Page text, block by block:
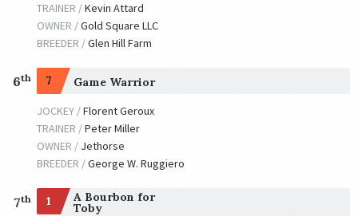
TRAINER /Kevin Attard
OWNER /Gold Square LLC
BREEDER /Glen Hill Farm
6th 7 Game Warrior
JOCKEY /Florent Geroux
TRAINER /Peter Miller
OWNER / Jethorse
BREEDER /George W. Ruggiero
7th 1 A Bourbon for
Toby